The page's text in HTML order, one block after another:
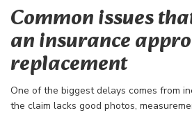
Common issues
an insurance
replacement
One of the biggest delays comes from
the claim lacks good photos,